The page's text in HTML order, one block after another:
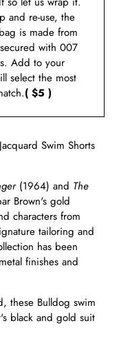
and re-use, the
is made from
with 007
Add to your
select the most
( $5 )
Swim Shorts
(1964) and The
Brown's gold
characters from
tailoring and
has been
finishes and
these Bulldog swim
black and gold suit